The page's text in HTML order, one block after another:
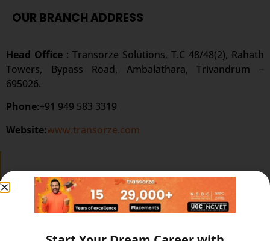
OUR BRANCH ADDRESS
Head Office : Transorze Solutions, T.C 48/48(2), Rahath
Towers, Bypass Road, Ambalathara, Trivandrum –
695026.
Phone:+91 949 583 3319
Website:www.transorze.com
SEND A MESSAGE